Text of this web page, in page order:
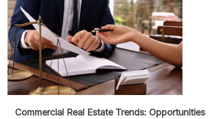
Commercial Real Estate Trends: Opportunities